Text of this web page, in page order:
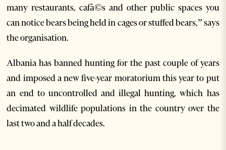
many restaurants, cafà©s and other public spaces you
can notice bears being held in cages or stuffed bears,” says
the organisation.
Albania has banned hunting for the past couple of years
and imposed a new five-year moratorium this year to put
an end to uncontrolled and illegal hunting, which has
decimated wildlife populations in the country over the
last two and a half decades.